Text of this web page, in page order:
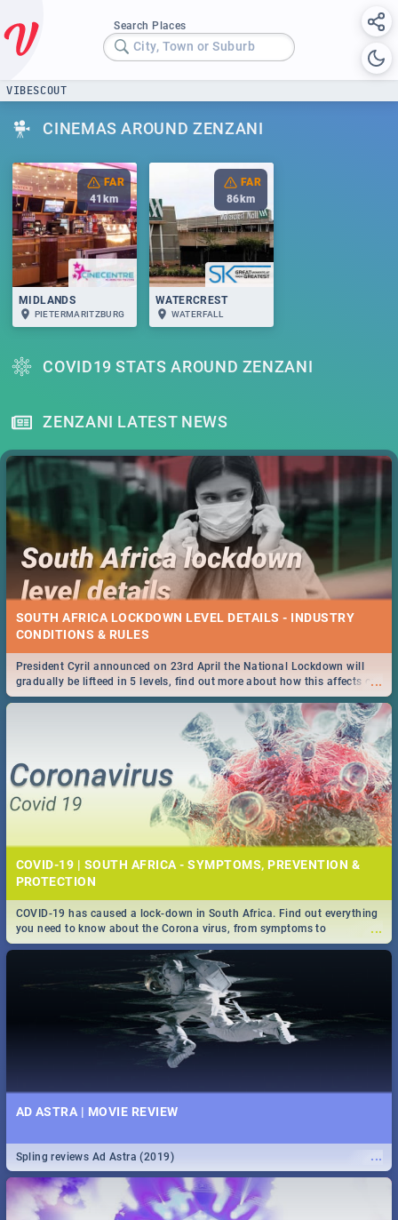
Search Places
City, Town or Suburb
VIBESCOUT
CINEMAS AROUND ZENZANI
FAR
41 km
MIDLANDS
PIETERMARITZBURG
FAR
86 km
WATERCREST
WATERFALL
COVID19 STATS AROUND ZENZANI
ZENZANI LATEST NEWS
SOUTH AFRICA LOCKDOWN LEVEL DETAILS - INDUSTRY
CONDITIONS & RULES
...
President Cyril announced on 23rd April the National Lockdown will
gradually be lifteed in 5 levels, find out more about how this affects our
work and personal lives as South Africans.
COVID-19 | SOUTH AFRICA - SYMPTOMS, PREVENTION &
PROTECTION
...
COVID-19 has caused a lock-down in South Africa. Find out everything
you need to know about the Corona virus, from symptoms to
prevention, stay in the know on the state of your nation.
AD ASTRA | MOVIE REVIEW
...
Spling reviews Ad Astra (2019)